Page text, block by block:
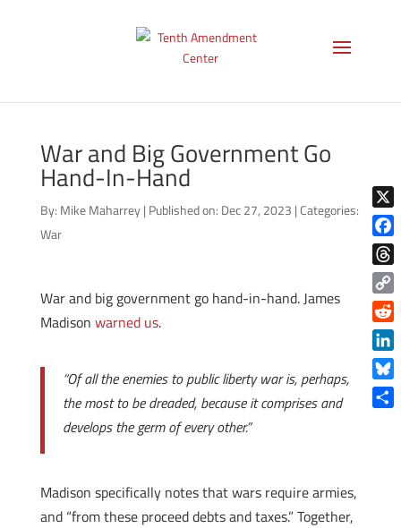
War and Big Government Go
Hand-In-Hand
By: Mike Maharrey | Published on: Dec 27, 2023 |Categories:
War
War and big government go hand-in-hand. James
Madison warned us.
“Of all the enemies to public liberty war is, perhaps,
the most to be dreaded, because it comprises and
develops the germ of every other.”
Madison specifically notes that wars require armies,
and “from these proceed debts and taxes.” Together,
X
Copy
Link